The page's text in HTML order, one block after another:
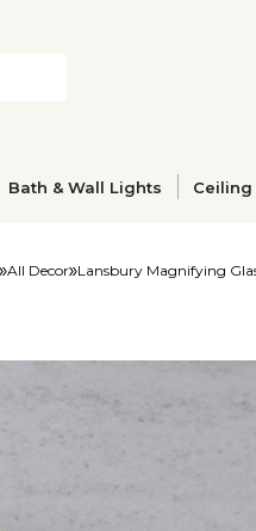
Bath & Wall Lights
All Decor Lansbury Magnifying